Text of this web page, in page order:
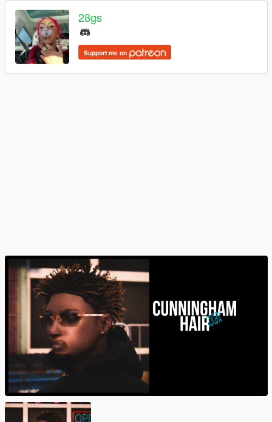
28gs
Support me on